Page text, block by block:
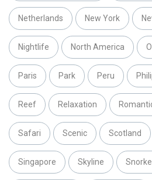
Netherlands New York
Nightlife North America
Paris Park Peru
Reef Relaxation
Safari Scenic Scotland
Singapore Skyline